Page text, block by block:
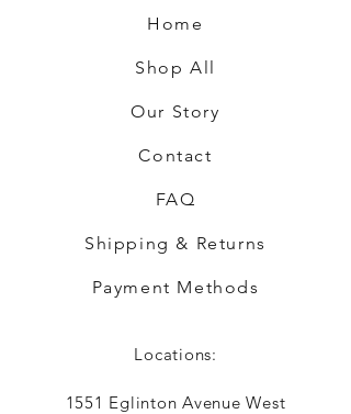
Home
Shop All
Our Story
Contact
FAQ
Shipping & Returns
Payment Methods
Locations:
1551 Eglinton Avenue West